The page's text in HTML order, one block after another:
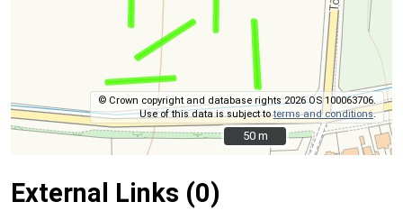
© Crown copyright and database rights 2026 OS 100063706.
Use of this data is subject toterms and conditions.
50 m
50 m
External Links (0)